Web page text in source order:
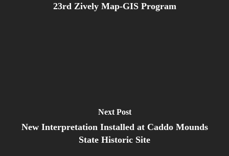
23rd Zively Map-GIS Program
Next Post
New Interpretation Installed at Caddo Mounds
State Historic Site